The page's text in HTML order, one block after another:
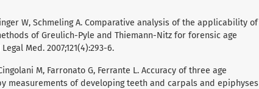
W, Schmeling A. Comparative analysis of the applicability of
of Greulich-Pyle and Thiemann-Nitz for forensic age
Med. 2007;121(4):293-6.
M, Farronato G, Ferrante L. Accuracy of three age
measurements of developing teeth and carpals and epiphyses